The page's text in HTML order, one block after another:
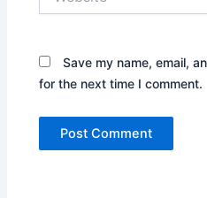
Save my name, email,
for the next time I comment.